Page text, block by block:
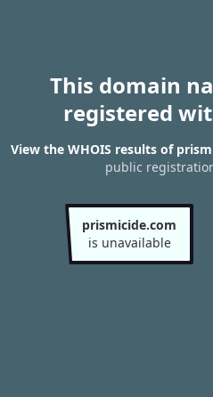
This domain
registered
View the WHOIS results of
public
prismicide.com
is unavailable